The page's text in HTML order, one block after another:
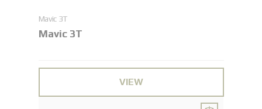
Maviс 3T
Maviс 3T
VIEW